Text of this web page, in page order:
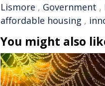
Lismore , Government ,
affordable housing ,
You might also